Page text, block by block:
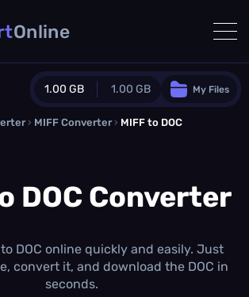
1.00 GB 1.00 GB
Guest Plan
0.0 MB/0.0 MB additional quota
/month
Concurrent Conversions
My Files
Online
› MIFF Converter › MIFF to DOC
DOC Converter
DOC online quickly and easily. Just
convert it, and download the DOC in
seconds.